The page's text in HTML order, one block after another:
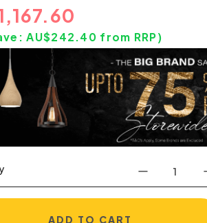
AU$242.40 from RRP)
ADD TO CART